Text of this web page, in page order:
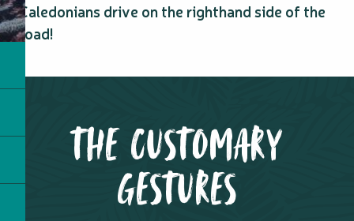
Caledonians drive on the righthand side of the
road!
THE CUSTOMARY
GESTURES